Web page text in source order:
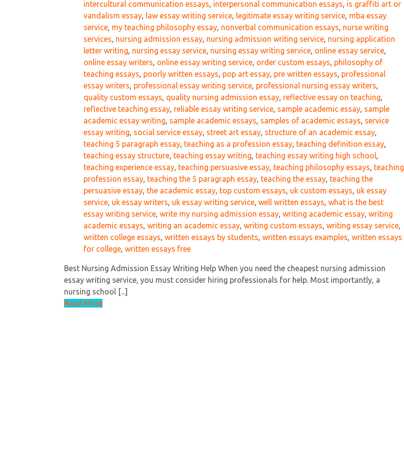
intercultural communication essays, interpersonal communication essays, is graffiti art or
vandalism essay, law essay writing service, legitimate essay writing service, mba essay
service, my teaching philosophy essay, nonverbal communication essays, nurse writing
services, nursing admission essay, nursing admission writing service, nursing application
letter writing, nursing essay service, nursing essay writing service, online essay service,
online essay writers, online essay writing service, order custom essays, philosophy of
teaching essays, poorly written essays, pop art essay, pre written essays, professional
essay writers, professional essay writing service, professional nursing essay writers,
quality custom essays, quality nursing admission essay, reflective essay on teaching,
reflective teaching essay, reliable essay writing service, sample academic essay, sample
academic essay writing, sample academic essays, samples of academic essays, service
essay writing, social service essay, street art essay, structure of an academic essay,
teaching 5 paragraph essay, teaching as a profession essay, teaching definition essay,
teaching essay structure, teaching essay writing, teaching essay writing high school,
teaching experience essay, teaching persuasive essay, teaching philosophy essays, teaching
profession essay, teaching the 5 paragraph essay, teaching the essay, teaching the
persuasive essay, the academic essay, top custom essays, uk custom essays, uk essay
service, uk essay writers, uk essay writing service, well written essays, what is the best
essay writing service, write my nursing admission essay, writing academic essay, writing
academic essays, writing an academic essay, writing custom essays, writing essay service,
written college essays, written essays by students, written essays examples, written essays
for college, written essays free
Best Nursing Admission Essay Writing Help When you need the cheapest nursing admission
essay writing service, you must consider hiring professionals for help. Most importantly, a
nursing school [...]
Read More